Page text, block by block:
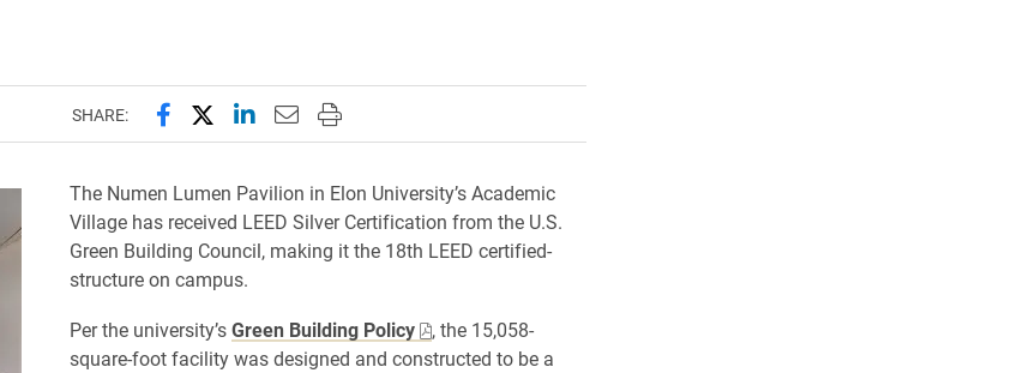
SHARE: Share this page on Facebook
Share this page on X (formerly Twitter)
Share this page on LinkedIn
Email this page to a friend
Print this page
The Numen Lumen Pavilion in Elon University’s Academic
Village has received LEED Silver Certification from the U.S.
Green Building Council, making it the 18th LEED certified-
structure on campus.
Per the university’sGreen Building Policy
, the 15,058-
square-foot facility was designed and constructed to be a